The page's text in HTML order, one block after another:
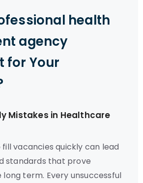
health
agency
for Your
Mistakes in Healthcare
vacancies quickly can lead
standards that prove
long term. Every unsuccessful